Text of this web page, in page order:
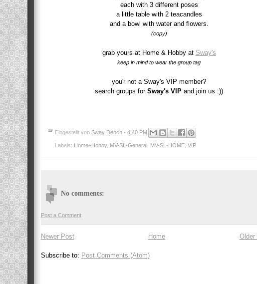
each with 3 different poses
a little table with 2 teacandles
and a bowl with water and flowers.
(copy)
grab yours at Home & Hobby at Sway's
keep in mind to wear the group tag
you'r not a Sway's VIP member?
search groups for Sway's VIP and join us :))
Eingestellt von Sway Dench - 4:40 PM
Labels: Home+Hobby, MV-SL-General, MV-SL-HOME, VIP
No comments:
Post a Comment
Newer Post Older
Home
Subscribe to: Post Comments (Atom)